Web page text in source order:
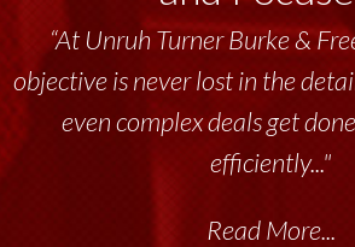
“At Unruh Turner Burke &
objective is never lost in the
even complex deals get
efficiently..."
Read More...